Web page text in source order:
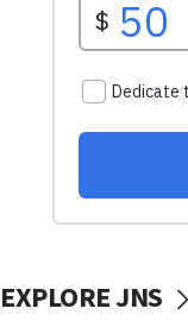
EXPLORE JNS